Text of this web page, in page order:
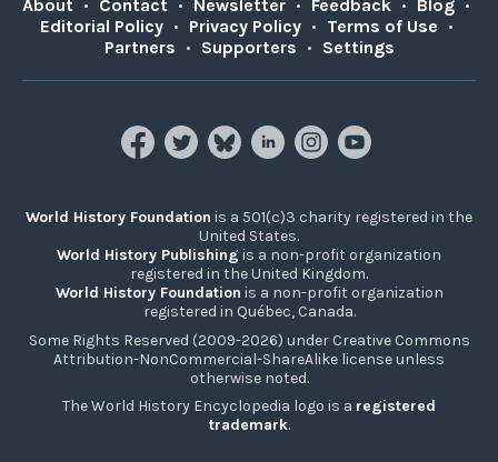
About • Contact • Newsletter • Feedback • Blog •
Editorial Policy • Privacy Policy • Terms of Use •
Partners • Supporters • Settings
World History Foundation is a 501(c)3 charity registered in the
United States.
World History Publishing is a non-profit organization
registered in the United Kingdom.
World History Foundation is a non-profit organization
registered in Québec, Canada.
Some Rights Reserved (2009-2026) under Creative Commons
Attribution-NonCommercial-ShareAlike license unless
otherwise noted.
The World History Encyclopedia logo is a registered
trademark.